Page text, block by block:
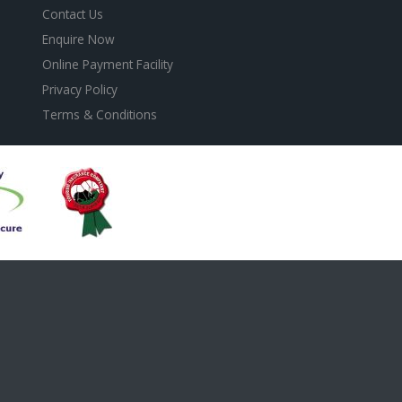
Contact Us
Enquire Now
Online Payment Facility
Privacy Policy
Terms & Conditions